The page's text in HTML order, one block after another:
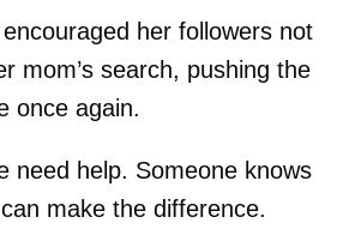
her followers not
mom’s search, pushing the
once again.
need help. Someone knows
make the difference.